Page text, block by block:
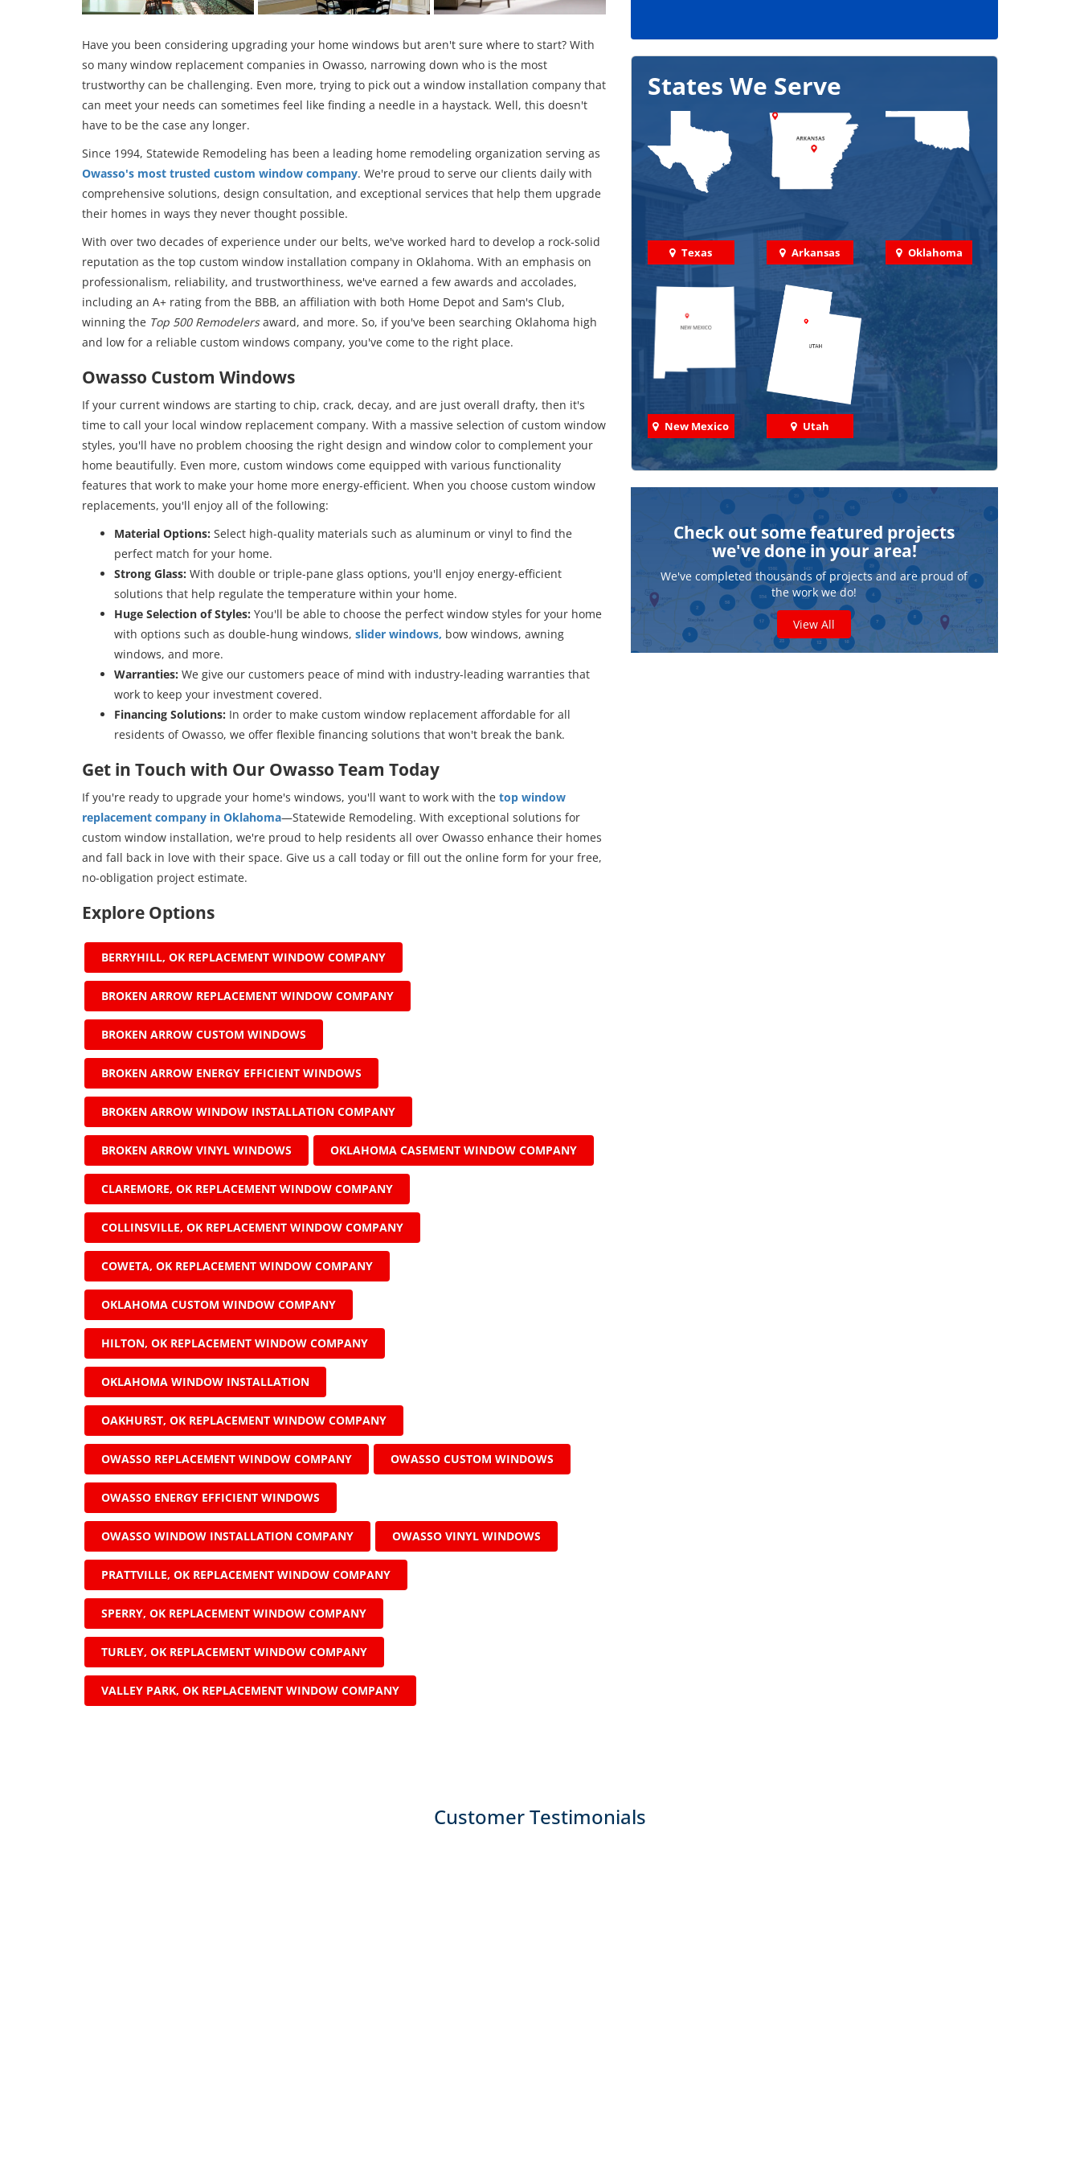
Have you been considering upgrading your home windows but aren't sure where to start? With
so many window replacement companies in Owasso, narrowing down who is the most
trustworthy can be challenging. Even more, trying to pick out a window installation company that
can meet your needs can sometimes feel like finding a needle in a haystack. Well, this doesn't
have to be the case any longer.
Since 1994, Statewide Remodeling has been a leading home remodeling organization serving as
Owasso's most trusted custom window company. We're proud to serve our clients daily with
comprehensive solutions, design consultation, and exceptional services that help them upgrade
their homes in ways they never thought possible.
With over two decades of experience under our belts, we've worked hard to develop a rock-solid
reputation as the top custom window installation company in Oklahoma. With an emphasis on
professionalism, reliability, and trustworthiness, we've earned a few awards and accolades,
including an A+ rating from the BBB, an affiliation with both Home Depot and Sam's Club,
winning the Top 500 Remodelersaward, and more. So, if you've been searching Oklahoma high
and low for a reliable custom windows company, you've come to the right place.
Owasso Custom Windows
If your current windows are starting to chip, crack, decay, and are just overall drafty, then it's
time to call your local window replacement company. With a massive selection of custom window
styles, you'll have no problem choosing the right design and window color to complement your
home beautifully. Even more, custom windows come equipped with various functionality
features that work to make your home more energy-efficient. When you choose custom window
replacements, you'll enjoy all of the following:
Material Options: Select high-quality materials such as aluminum or vinyl to find the
perfect match for your home.
Strong Glass: With double or triple-pane glass options, you'll enjoy energy-efficient
solutions that help regulate the temperature within your home.
Huge Selection of Styles: You'll be able to choose the perfect window styles for your home
with options such as double-hung windows, slider windows, bow windows, awning
windows, and more.
Warranties: We give our customers peace of mind with industry-leading warranties that
work to keep your investment covered.
Financing Solutions: In order to make custom window replacement affordable for all
residents of Owasso, we offer flexible financing solutions that won't break the bank.
Get in Touch with Our Owasso Team Today
If you're ready to upgrade your home's windows, you'll want to work with the top window
replacement company in Oklahoma—Statewide Remodeling. With exceptional solutions for
custom window installation, we're proud to help residents all over Owasso enhance their homes
and fall back in love with their space. Give us a call today or fill out the online form for your free,
no-obligation project estimate.
Explore Options
BERRYHILL, OK REPLACEMENT WINDOW COMPANY
BROKEN ARROW REPLACEMENT WINDOW COMPANY
BROKEN ARROW CUSTOM WINDOWS
BROKEN ARROW ENERGY EFFICIENT WINDOWS
BROKEN ARROW WINDOW INSTALLATION COMPANY
BROKEN ARROW VINYL WINDOWS OKLAHOMA CASEMENT WINDOW COMPANY
CLAREMORE, OK REPLACEMENT WINDOW COMPANY
COLLINSVILLE, OK REPLACEMENT WINDOW COMPANY
COWETA, OK REPLACEMENT WINDOW COMPANY
OKLAHOMA CUSTOM WINDOW COMPANY
HILTON, OK REPLACEMENT WINDOW COMPANY
OKLAHOMA WINDOW INSTALLATION
OAKHURST, OK REPLACEMENT WINDOW COMPANY
OWASSO REPLACEMENT WINDOW COMPANY OWASSO CUSTOM WINDOWS
OWASSO ENERGY EFFICIENT WINDOWS
OWASSO WINDOW INSTALLATION COMPANY OWASSO VINYL WINDOWS
PRATTVILLE, OK REPLACEMENT WINDOW COMPANY
SPERRY, OK REPLACEMENT WINDOW COMPANY
TURLEY, OK REPLACEMENT WINDOW COMPANY
VALLEY PARK, OK REPLACEMENT WINDOW COMPANY
States We Serve
Texas Arkansas Oklahoma
New Mexico Utah
Check out some featured projects
we've done in your area!
We've completed thousands of projects and are proud of
the work we do!
View All
Customer Testimonials